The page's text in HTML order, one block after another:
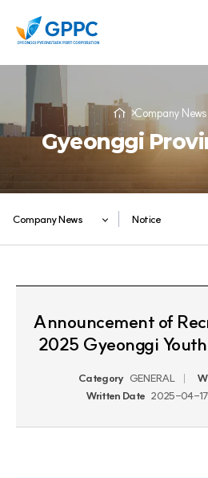
Company News
Gyeonggi
Company News Notice
Announcement of
2025 Gyeonggi
Category GENERAL
Written Date 2025-04-17